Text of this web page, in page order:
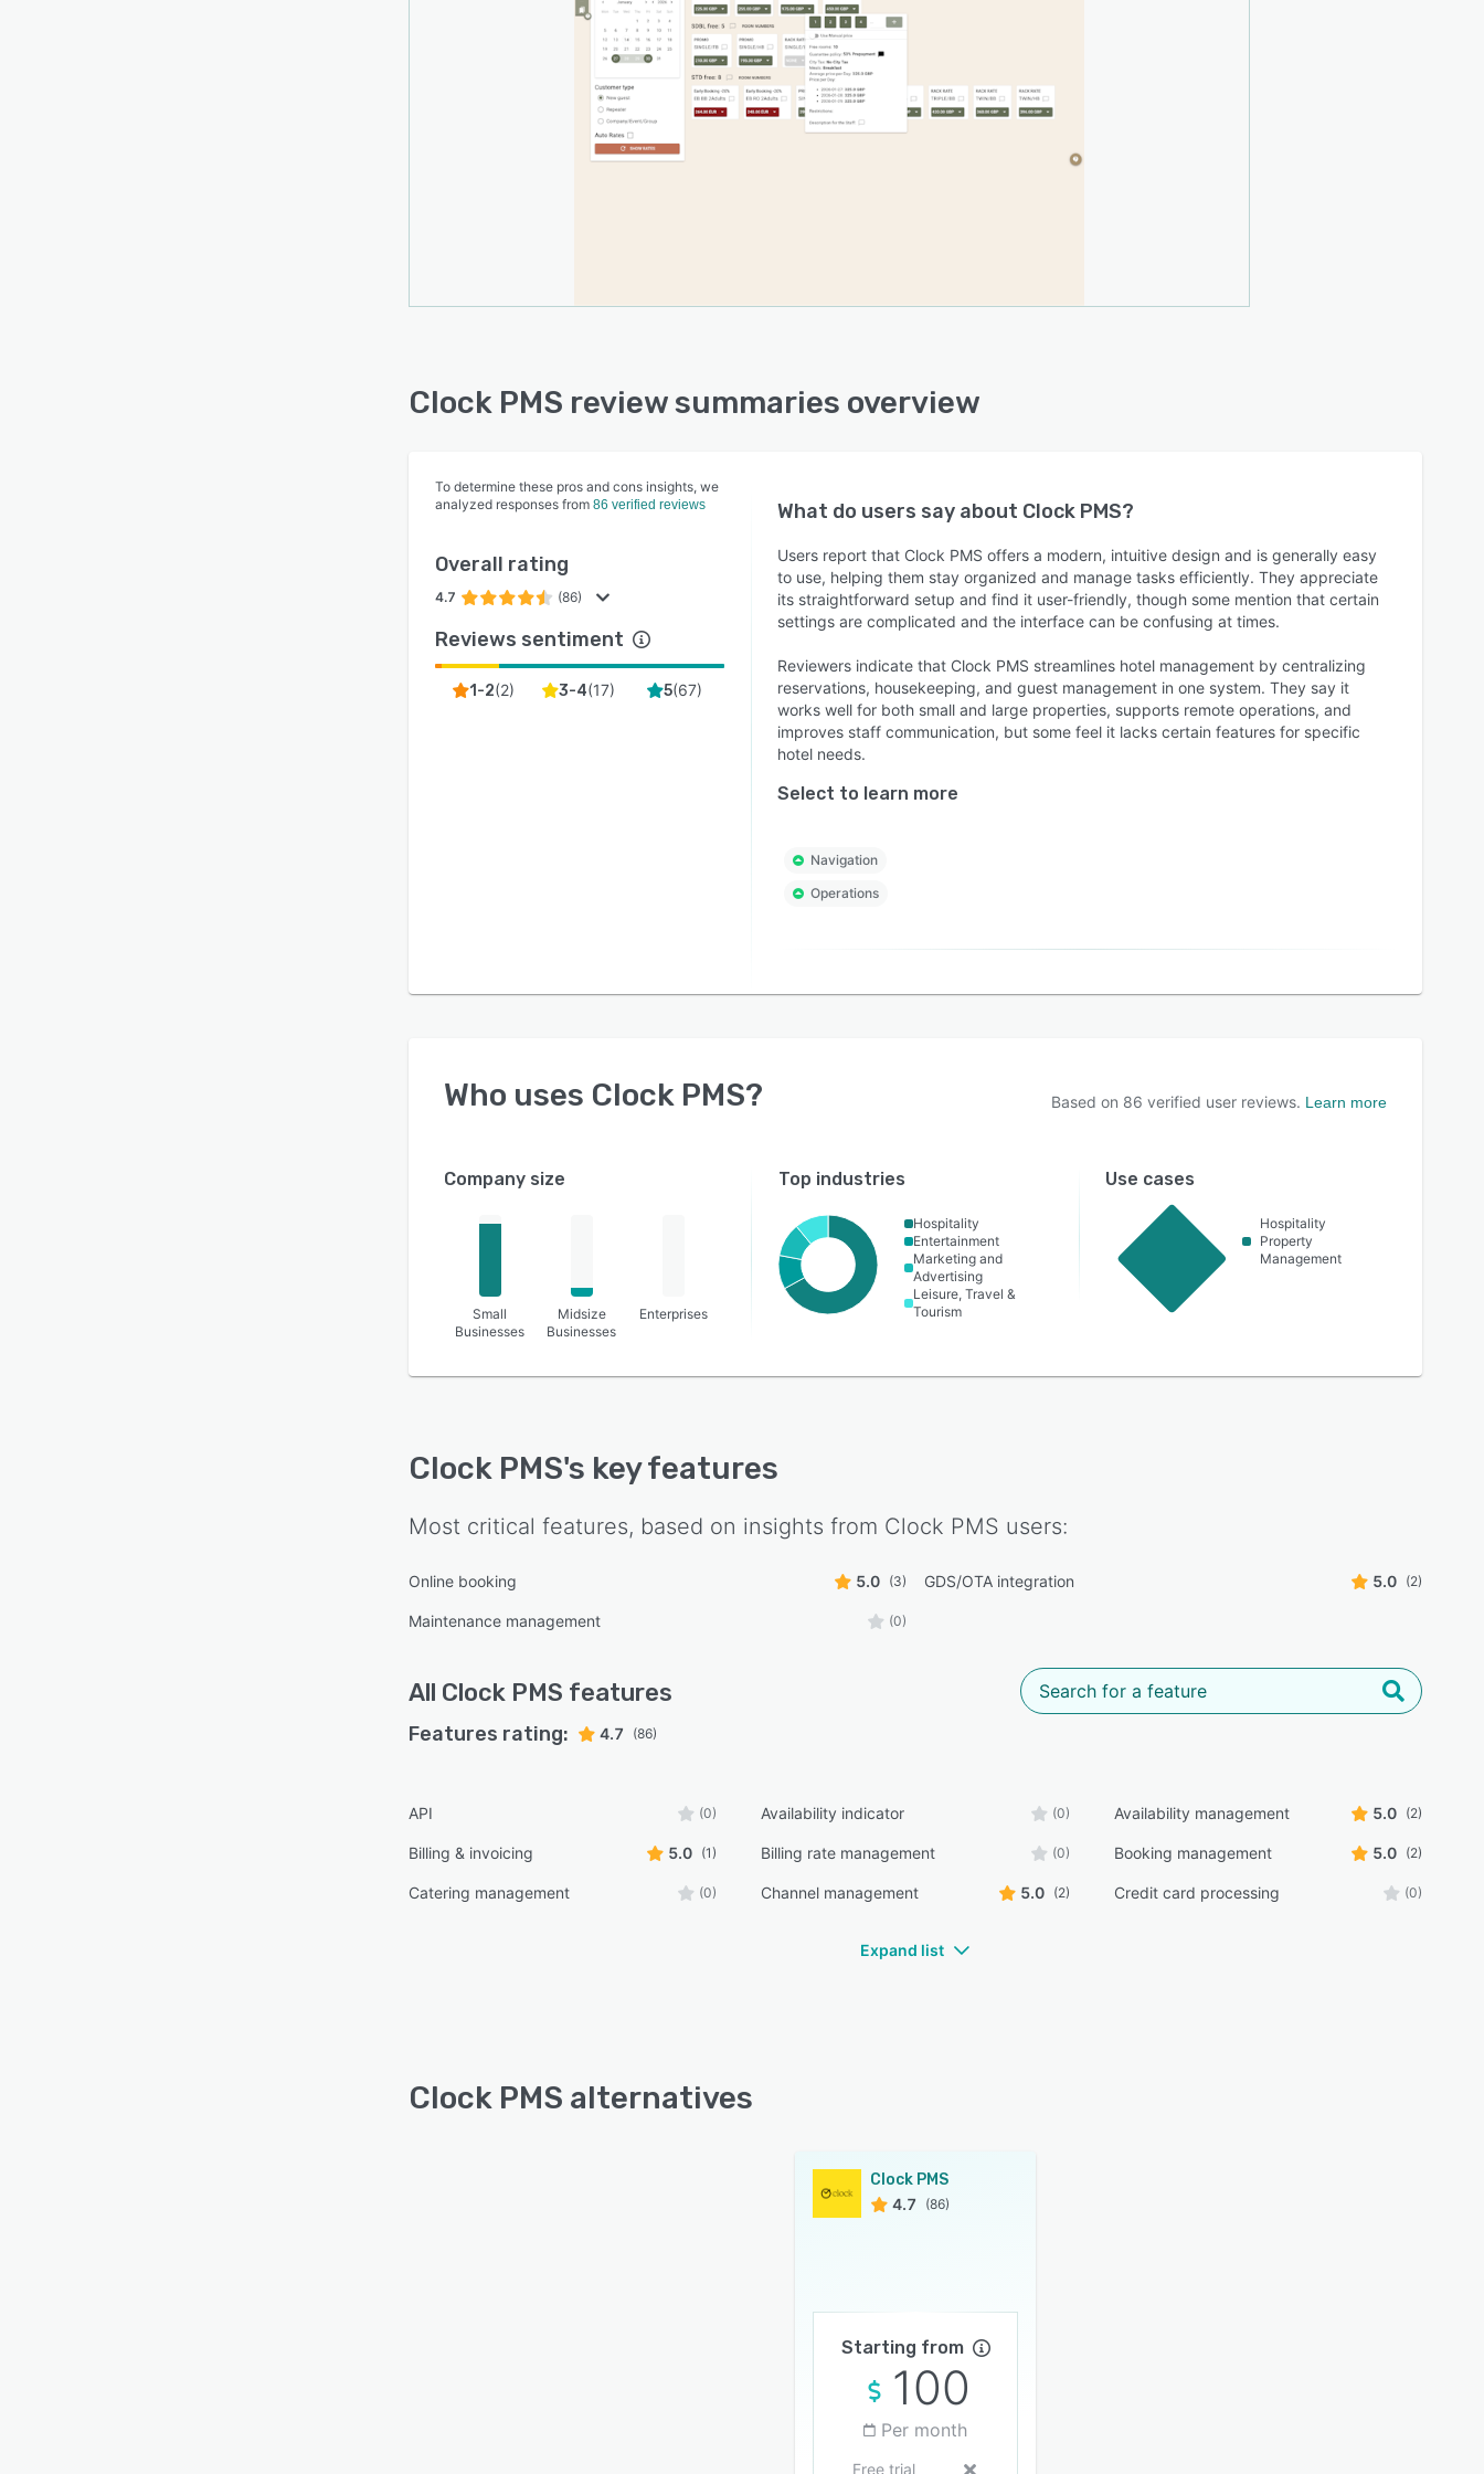
Clock PMS review summaries overview
To determine these pros and cons insights, we
analyzed responses from 86 verified reviews
Overall rating
4.7 (86)
Reviews sentiment
1-2(2) 3-4(17) 5(67)
What do users say about Clock PMS?
Users report that Clock PMS offers a modern, intuitive design and is generally easy
to use, helping them stay organized and manage tasks efficiently. They appreciate
its straightforward setup and find it user-friendly, though some mention that certain
settings are complicated and the interface can be confusing at times.
Reviewers indicate that Clock PMS streamlines hotel management by centralizing
reservations, housekeeping, and guest management in one system. They say it
works well for both small and large properties, supports remote operations, and
improves staff communication, but some feel it lacks certain features for specific
hotel needs.
Select to learn more
Navigation
Operations
Who uses Clock PMS? Based on 86 verified user reviews. Learn more
Company size
Small
Businesses
Midsize
Businesses
Enterprises
Top industries
Hospitality
Entertainment
Marketing and
Advertising
Leisure, Travel &
Tourism
Use cases
Hospitality
Property
Management
Clock PMS's key features
Most critical features, based on insights from Clock PMS users:
Online booking 5.0 (3) GDS/OTA integration 5.0 (2)
Maintenance management (0)
All Clock PMS features
Features rating: 4.7 (86)
API (0) Availability indicator (0) Availability management 5.0 (2)
Billing & invoicing 5.0 (1) Billing rate management (0) Booking management 5.0 (2)
Catering management (0) Channel management 5.0 (2) Credit card processing (0)
Expand list
Clock PMS alternatives
Clock PMS
4.7
(86)
Starting from
100
Per month
Free trial